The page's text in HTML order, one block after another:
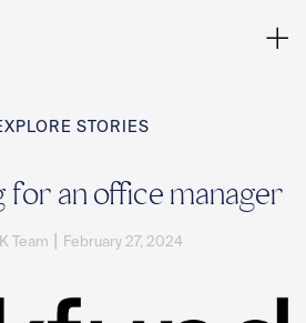
STORIES
for an office manager
K Team February 27, 2024